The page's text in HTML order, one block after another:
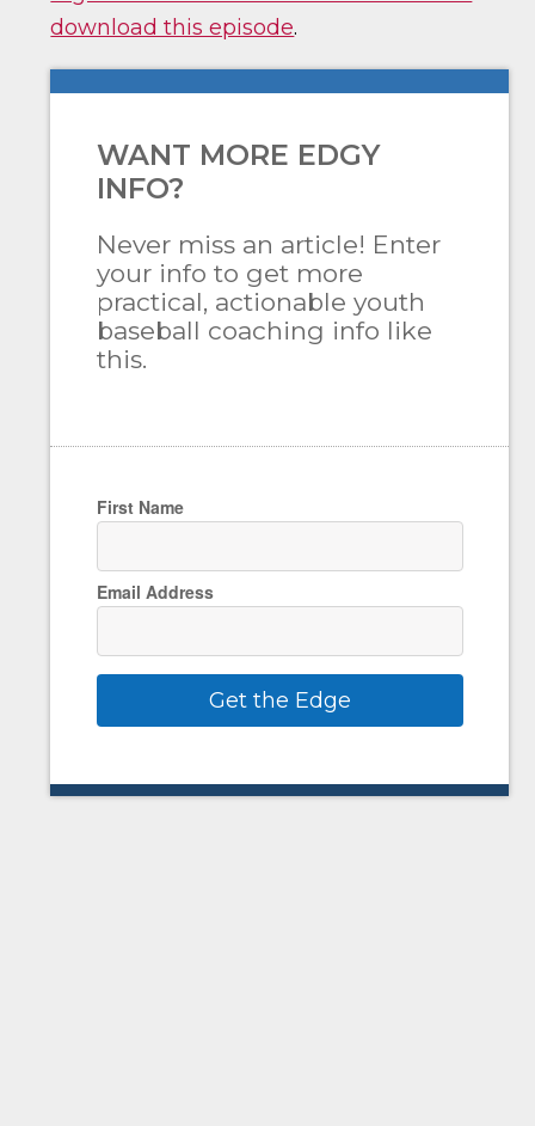
download this episode.
WANT MORE EDGY
INFO?
Never miss an article! Enter
your info to get more
practical, actionable youth
baseball coaching info like
this.
First Name
Email Address
Get the Edge